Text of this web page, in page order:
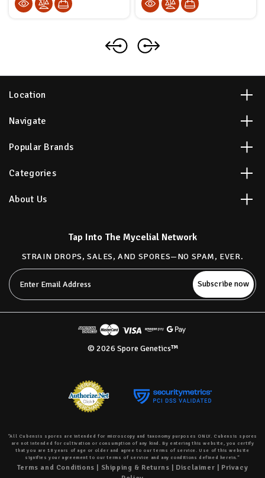
Location
Navigate
Popular Brands
Categories
About Us
Tap Into The Mycelial Network
STRAIN DROPS, SALES, AND SPORES—NO SPAM, EVER.
Email
Address
© 2026 Spore Genetics™
“All Cubensis spores are intended for microscopy and taxonomy purposes ONLY. Cubensis spores
are not intended for cultivation or consumption of any kind. By entering this website, you certify
that you are 18 years of age or older and agree to our terms of service. Use of this website
signifies your agreement to our terms of service and any conditions defined herein.”
Terms and Conditions Shipping & Returns Disclaimer
Privacy